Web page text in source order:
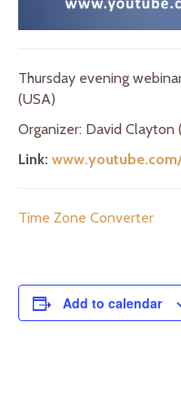
Thursday evening
(USA)
Organizer: David Clayton (
Link:
Time Zone Converter
Add to calendar